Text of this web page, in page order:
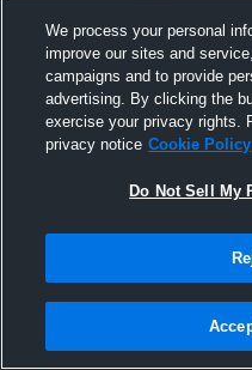
1
We process your personal
improve our sites and
campaigns and to provide
advertising. By clicking the
exercise your privacy rights.
privacy notice Cookie Policy
Do Not Sell My